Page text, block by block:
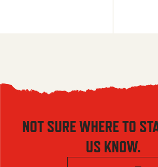
NOT SURE WHERE TO
US KNOW.